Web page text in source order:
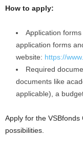
How to apply:
Application
application forms
website: https://
Required
documents like
applicable), a
Apply for the
possibilities.